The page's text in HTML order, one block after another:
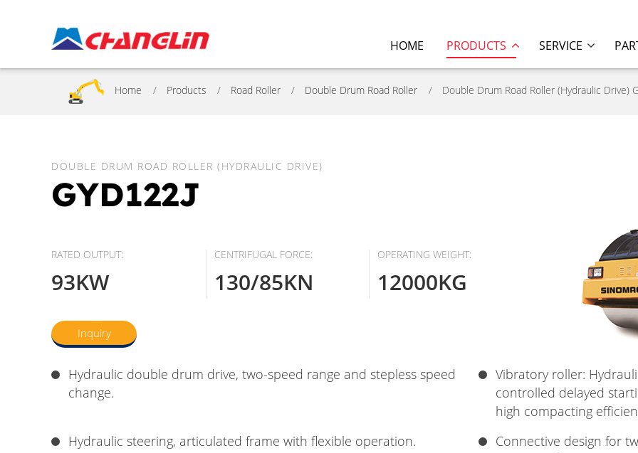
HOME PRODUCTS SERVICE
Home Products Road Roller Double Drum Road Roller Double Drum Road Roller (Hydraulic Drive)
DOUBLE DRUM ROAD ROLLER (HYDRAULIC DRIVE)
GYD122J
RATED OUTPUT:
93KW
CENTRIFUGAL FORCE:
130/85KN
OPERATING WEIGHT:
12000KG
Inquiry
Hydraulic double drum drive, two-speed range and stepless speed
change.
Vibratory roller:
controlled delayed
high compacting
Hydraulic steering, articulated frame with flexible operation.
Connective design for